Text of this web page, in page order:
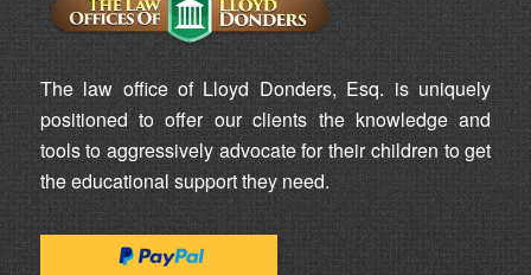
The law office of Lloyd Donders, Esq. is uniquely
positioned to offer our clients the knowledge and
tools to aggressively advocate for their children to get
the educational support they need.